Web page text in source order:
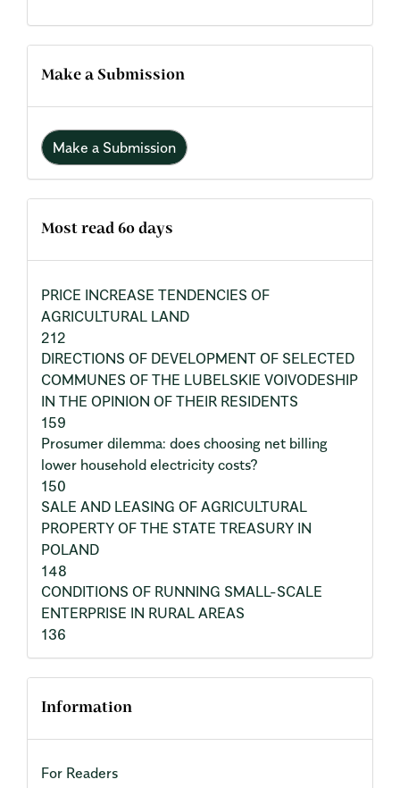
Make a Submission
Make a Submission
Most read 60 days
PRICE INCREASE TENDENCIES OF
AGRICULTURAL LAND
212
DIRECTIONS OF DEVELOPMENT OF SELECTED
COMMUNES OF THE LUBELSKIE VOIVODESHIP
IN THE OPINION OF THEIR RESIDENTS
159
Prosumer dilemma: does choosing net billing
lower household electricity costs?
150
SALE AND LEASING OF AGRICULTURAL
PROPERTY OF THE STATE TREASURY IN
POLAND
148
CONDITIONS OF RUNNING SMALL-SCALE
ENTERPRISE IN RURAL AREAS
136
Information
For Readers